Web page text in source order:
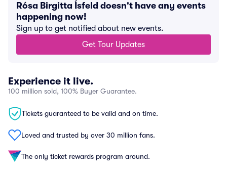
Rósa Birgitta Ísfeld doesn't have any events
happening now!
Sign up to get notified about new events.
Get Tour Updates
Experience it live.
100 million sold, 100% Buyer Guarantee.
Tickets guaranteed to be valid and on time.
Loved and trusted by over 30 million fans.
The only ticket rewards program around.